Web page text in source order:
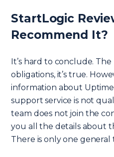
StartLogic
Recommend It?
It’s hard to conclude.
obligations, it’s true.
information about
support service is not
team does not join the
you all the details about
There is only one